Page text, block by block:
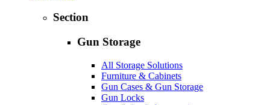
Section
Gun Storage
All Storage Solutions
Furniture & Cabinets
Gun Cases & Gun Storage
Gun Locks